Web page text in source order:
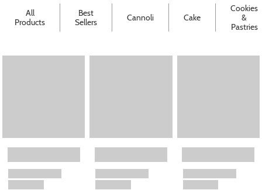
All
Products
Best
Sellers
Cannoli Cake
Cookies
&
Pastries